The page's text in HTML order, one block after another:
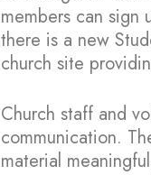
members can
there is a new
church site
Church staff and
communication.
material